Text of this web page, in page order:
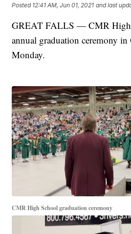
Posted 12:41 AM, Jun 01, 2021 and last
GREAT FALLS — CMR High
annual graduation ceremony in
Monday.
CMR High School graduation ceremony